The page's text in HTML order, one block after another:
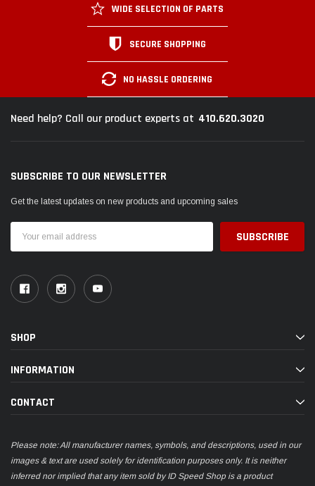
WIDE SELECTION OF PARTS
SECURE SHOPPING
NO HASSLE ORDERING
Need help? Call our product experts at 410.620.3020
SUBSCRIBE TO OUR NEWSLETTER
Get the latest updates on new products and upcoming sales
Address
SHOP
INFORMATION
CONTACT
Please note: All manufacturer names, symbols, and descriptions, used in our
images & text are used solely for identification purposes only. It is neither
inferred nor implied that any item sold by ID Speed Shop is a product